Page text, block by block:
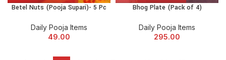
Betel Nuts (Pooja Supari)- 5 Pc
Daily Pooja Items
49.00
Bhog Plate (Pack of 4)
Daily Pooja Items
295.00